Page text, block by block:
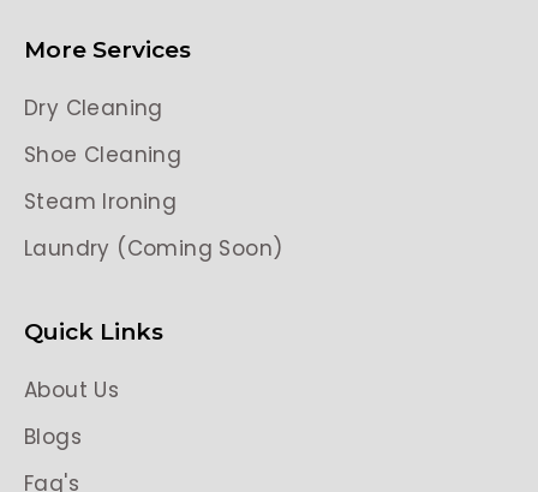
More Services
Dry Cleaning
Shoe Cleaning
Steam Ironing
Laundry (Coming Soon)
Quick Links
About Us
Blogs
Faq's